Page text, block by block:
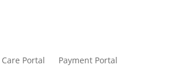
Care Portal Payment Portal